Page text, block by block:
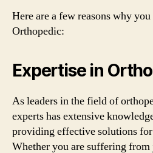
Here are a few reasons why
Orthopedic:
Expertise in
As leaders in the field of
experts has extensive
providing effective solutions
Whether you are suffering